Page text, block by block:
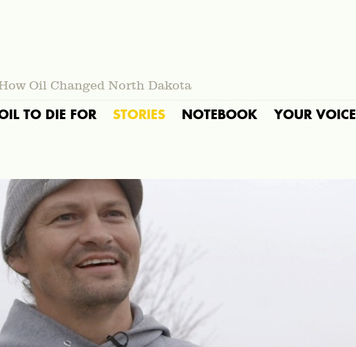
Oil Changed North Dakota
TO DIE FOR STORIES NOTEBOOK YOUR VOICE